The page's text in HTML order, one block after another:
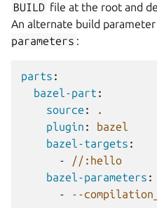
BUILD file at the root and
An alternate build parameter
parameters :
parts :
bazel-part :
source :
.
plugin :
bazel
bazel-targets :
-
//:hello
bazel-parameters :
-
--